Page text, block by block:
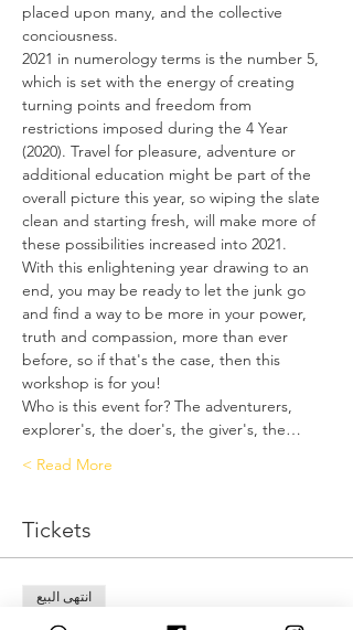
placed upon many, and the collective
conciousness.
2021 in numerology terms is the number 5,
which is set with the energy of creating
turning points and freedom from
restrictions imposed during the 4 Year
(2020). Travel for pleasure, adventure or
additional education might be part of the
overall picture this year, so wiping the slate
clean and starting fresh, will make more of
these possibilities increased into 2021.
With this enlightening year drawing to an
end, you may be ready to let the junk go
and find a way to be more in your power,
truth and compassion, more than ever
before, so if that's the case, then this
workshop is for you!
Who is this event for? The adventurers,
explorer's, the doer's, the giver's, the…
Read More >
Tickets
انتهى البيع